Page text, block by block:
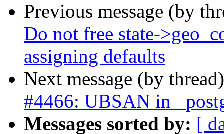
Previous message (by
Do not free state-
assigning defaults
Next message (by
#4466: UBSAN in
Messages sorted by: [